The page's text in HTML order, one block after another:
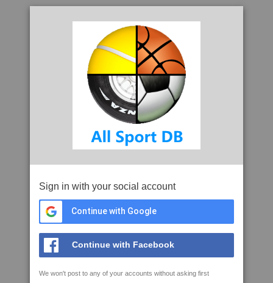
Sign in with your social account
Continue with Google
Continue with Facebook
We won't post to any of your accounts without asking first